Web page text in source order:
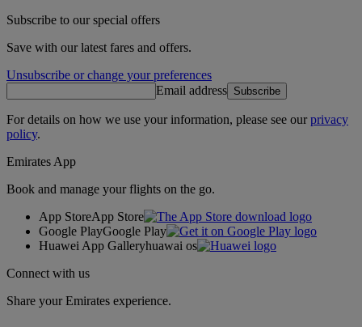
Subscribe to our special offers
Save with our latest fares and offers.
Unsubscribe or change your preferences
Email address Subscribe
For details on how we use your information, please see ourprivacy
policy.
Emirates App
Book and manage your flights on the go.
App StoreApp Store
Google PlayGoogle Play
Huawei App Galleryhuawai os
Connect with us
Share your Emirates experience.